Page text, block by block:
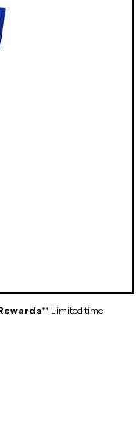
** Limited time